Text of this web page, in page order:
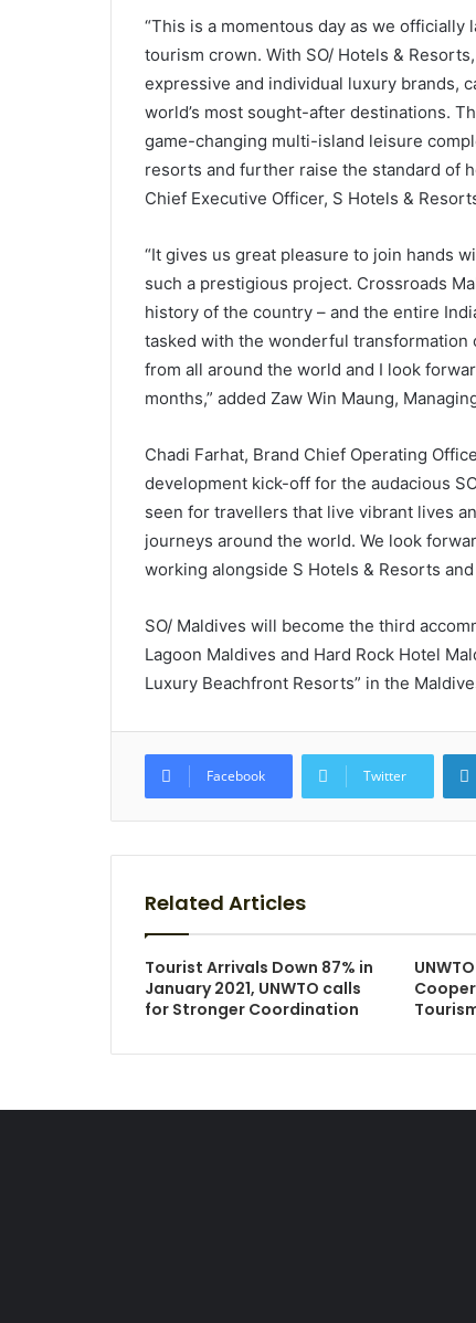
“This is a momentous day as we
tourism crown. With SO/ Hotels &
expressive and individual luxury brands,
world’s most sought-after destinations.
game-changing multi-island leisure
resorts and further raise the standard of
Chief Executive Officer, S Hotels &
“It gives us great pleasure to join hands
such a prestigious project. Crossroads
history of the country – and the entire
tasked with the wonderful
from all around the world and I look
months,” added Zaw Win Maung,
Chadi Farhat, Brand Chief Operating
development kick-off for the audacious
seen for travellers that live vibrant lives
journeys around the world. We look
working alongside S Hotels & Resorts and
SO/ Maldives will become the third
Lagoon Maldives and Hard Rock Hotel
Luxury Beachfront Resorts” in the
Facebook Twitter
Related Articles
Tourist Arrivals Down 87% in
January 2021, UNWTO calls
for Stronger Coordination